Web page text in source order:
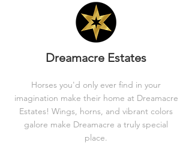
Dreamacre Estates
Horses you'd only ever find in your
imagination make their home at Dreamacre
Estates! Wings, horns, and vibrant colors
galore make Dreamacre a truly special
place.